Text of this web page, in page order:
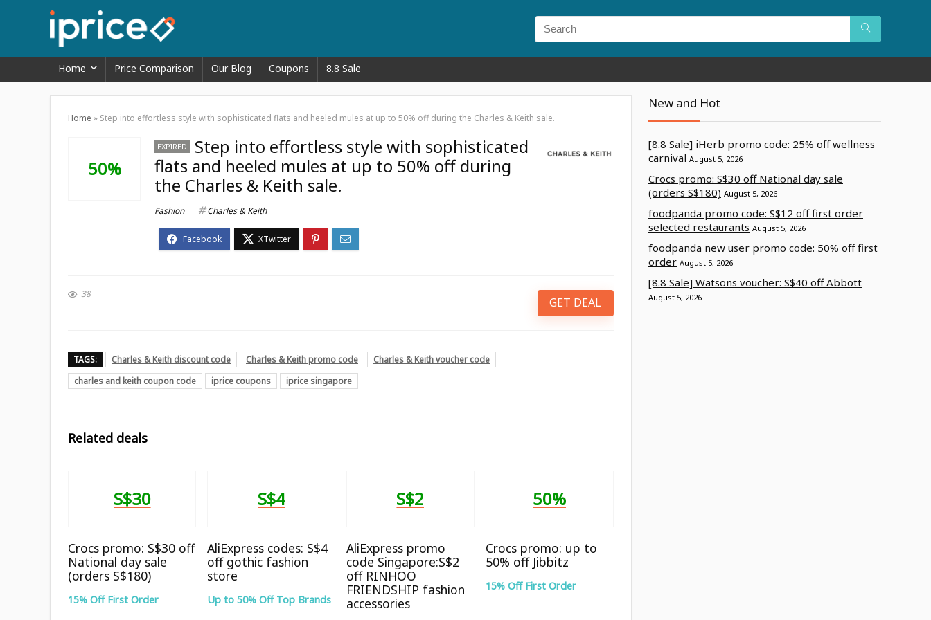
Home Price Comparison Our Blog Coupons 8.8 Sale
Home » Step into effortless style with sophisticated flats and heeled mules at up to 50% off during the Charles & Keith sale.
50%
EXPIRED
Step into effortless style with sophisticated
flats and heeled mules at up to 50% off during
the Charles & Keith sale.
Fashion Charles & Keith
38
GET DEAL
TAGS: Charles & Keith discount code Charles & Keith promo code
Charles & Keith voucher code
charles and keith coupon code
iprice coupons iprice singapore
Related deals
S$30
Crocs promo: S$30 off
National day sale
(orders S$180)
15% Off First Order
S$4
AliExpress codes: S$4
off gothic fashion
store
Up to 50% Off Top Brands
S$2
AliExpress promo
code Singapore:S$2
off RINHOO
FRIENDSHIP fashion
accessories
50%
Crocs promo: up to
50% off Jibbitz
15% Off First Order
New and Hot
[8.8 Sale] iHerb promo code: 25% off wellness
carnival August 5, 2026
Crocs promo: S$30 off National day sale
(orders S$180) August 5, 2026
foodpanda promo code: S$12 off first order
selected restaurants August 5, 2026
foodpanda new user promo code: 50% off first
order August 5, 2026
[8.8 Sale] Watsons voucher: S$40 off Abbott
August 5, 2026